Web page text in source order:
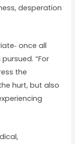
desperation
once all
“For
the
hurt, but also